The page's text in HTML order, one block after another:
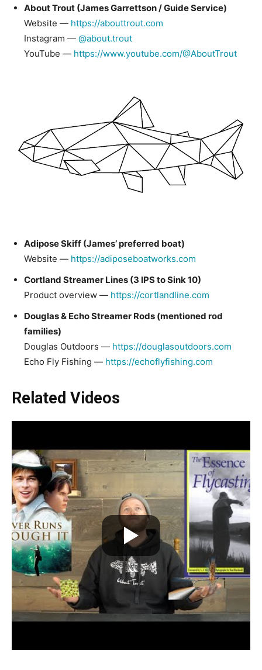
About Trout (James Garrettson / Guide Service)
Website — https://abouttrout.com
Instagram — @about.trout
YouTube — https://www.youtube.com/@AboutTrout
Adipose Skiff (James’ preferred boat)
Website — https://adiposeboatworks.com
Cortland Streamer Lines (3 IPS to Sink 10)
Product overview — https://cortlandline.com
Douglas & Echo Streamer Rods (mentioned rod
families)
Douglas Outdoors — https://douglasoutdoors.com
Echo Fly Fishing — https://echoflyfishing.com
Related Videos